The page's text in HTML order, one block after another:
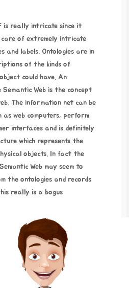
is really intricate since it
of extremely intricate
and labels. Ontologies are in
of the kinds of
could have. An
Web is the concept
The information net can be
as web computers, perform
interfaces and is definitely
which represents the
objects. In fact the
Web may seem to
the ontologies and records
really is a bogus